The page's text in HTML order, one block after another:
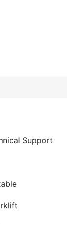
Support